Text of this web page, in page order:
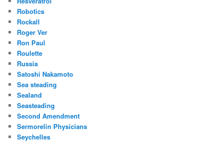
Robotics
Rockall
Roger Ver
Ron Paul
Roulette
Russia
Satoshi Nakamoto
Sea steading
Sealand
Seasteading
Second Amendment
Sermorelin Physicians
Seychelles